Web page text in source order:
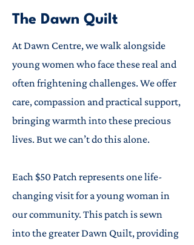
The Dawn Quilt
At Dawn Centre, we walk alongside
young women who face these real and
often frightening challenges. We offer
care, compassion and practical support,
bringing warmth into these precious
lives. But we can’t do this alone.
Each $50 Patch represents one life-
changing visit for a young woman in
our community. This patch is sewn
into the greater Dawn Quilt, providing